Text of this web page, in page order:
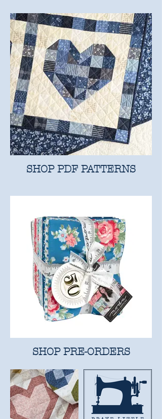
SHOP PDF PATTERNS
SHOP PRE-ORDERS